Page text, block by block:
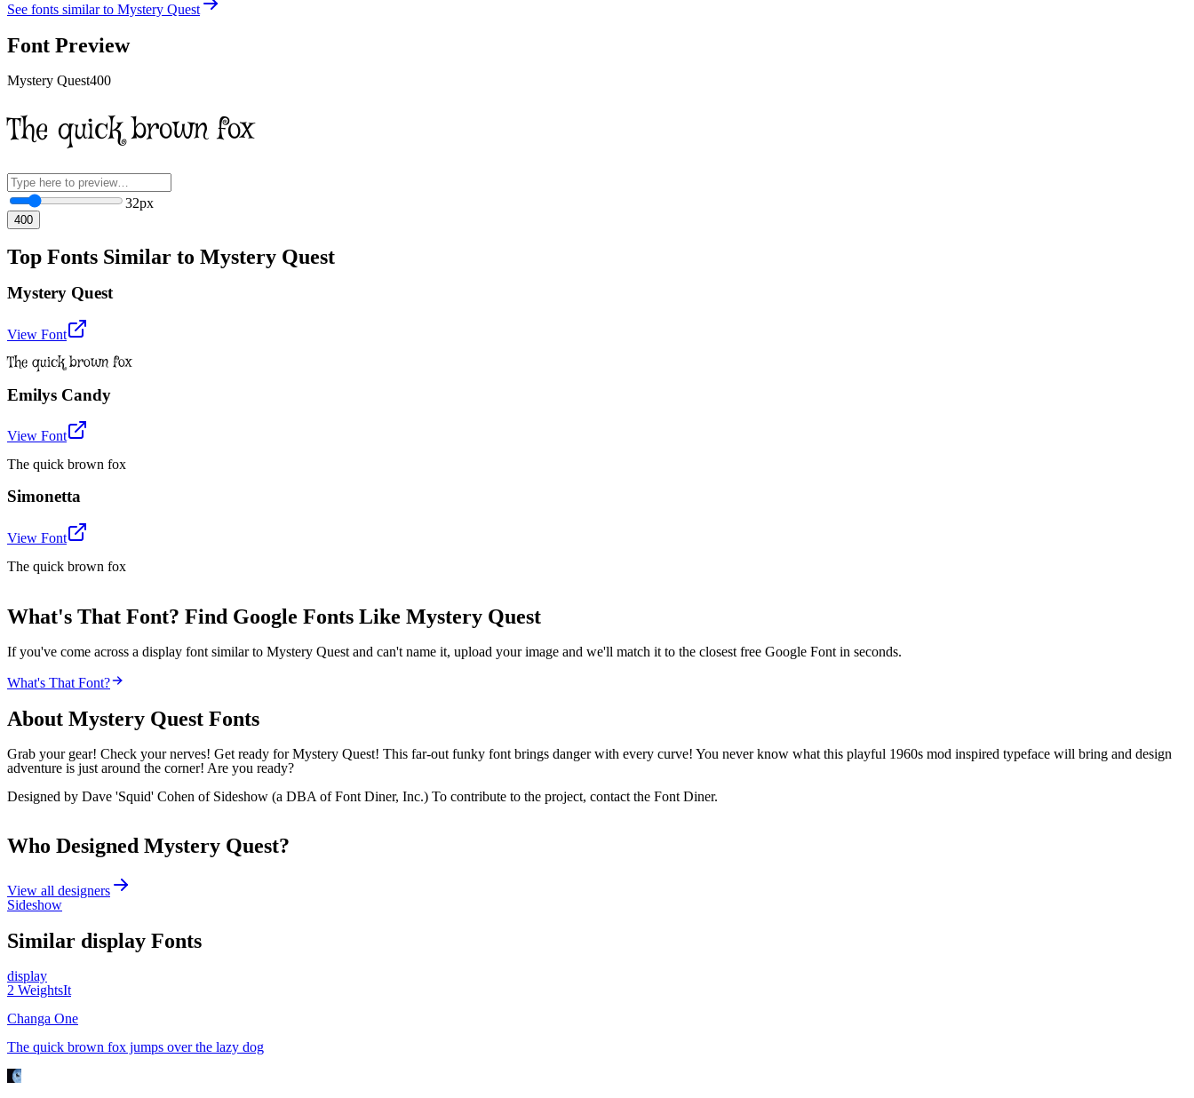
See fonts similar to Mystery Quest
Font Preview
Mystery Quest400
The quick brown fox
32px
400
Top Fonts Similar to Mystery Quest
Mystery Quest
View Font
The quick brown fox
Emilys Candy
View Font
The quick brown fox
Simonetta
View Font
The quick brown fox
What's That Font? Find Google Fonts Like Mystery Quest
If you've come across a display font similar to Mystery Quest and can't name it, upload your image and we'll match it to the closest free Google Font in seconds.
What's That Font?
About Mystery Quest Fonts
Grab your gear! Check your nerves! Get ready for Mystery Quest! This far-out funky font brings danger with every curve! You never know what this playful 1960s mod inspired typeface will bring and design
adventure is just around the corner! Are you ready?
Designed by Dave 'Squid' Cohen of Sideshow (a DBA of Font Diner, Inc.) To contribute to the project, contact the Font Diner.
Who Designed Mystery Quest?
View all designers
Sideshow
Similar display Fonts
display
2 WeightsIt
Changa One
The quick brown fox jumps over the lazy dog